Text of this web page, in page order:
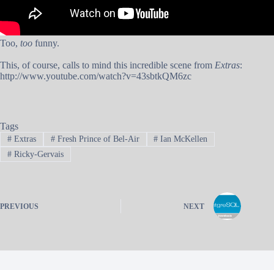
Too, too funny.
This, of course, calls to mind this incredible scene from Extras:
http://www.youtube.com/watch?v=43sbtkQM6zc
Tags
#Extras #Fresh Prince of Bel-Air # Ian McKellen
#Ricky-Gervais
PREVIOUS NEXT